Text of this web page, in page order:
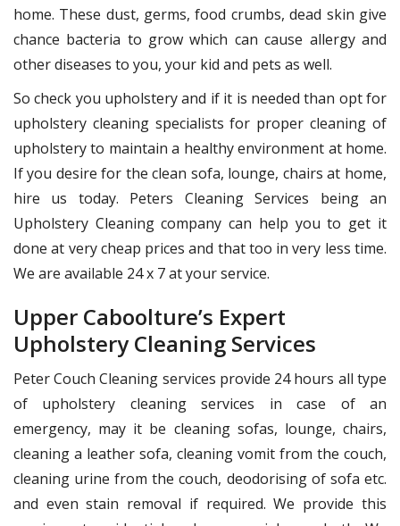
home. These dust, germs, food crumbs, dead skin give
chance bacteria to grow which can cause allergy and
other diseases to you, your kid and pets as well.
So check you upholstery and if it is needed than opt for
upholstery cleaning specialists for proper cleaning of
upholstery to maintain a healthy environment at home.
If you desire for the clean sofa, lounge, chairs at home,
hire us today. Peters Cleaning Services being an
Upholstery Cleaning company can help you to get it
done at very cheap prices and that too in very less time.
We are available 24 x 7 at your service.
Upper Caboolture’s Expert
Upholstery Cleaning Services
Peter Couch Cleaning services provide 24 hours all type
of upholstery cleaning services in case of an
emergency, may it be cleaning sofas, lounge, chairs,
cleaning a leather sofa, cleaning vomit from the couch,
cleaning urine from the couch, deodorising of sofa etc.
and even stain removal if required. We provide this